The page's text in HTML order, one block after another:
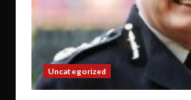
Uncategorized